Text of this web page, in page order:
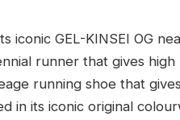
iconic GEL-KINSEI OG
runner that gives
running shoe that
in its iconic original